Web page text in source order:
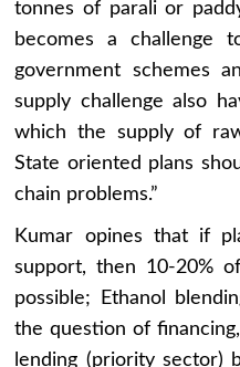
tonnes of parali or
becomes a challenge
government schemes
supply challenge also
which the supply of
State oriented plans
chain problems.”
Kumar opines that if
support, then 10-20%
possible; Ethanol
the question of
lending (priority sector)